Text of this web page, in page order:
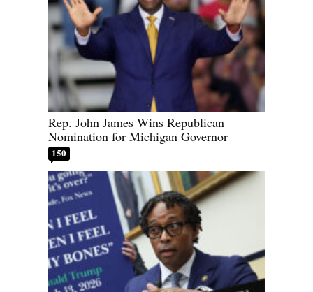
Rep. John James Wins Republican
Nomination for Michigan Governor
150